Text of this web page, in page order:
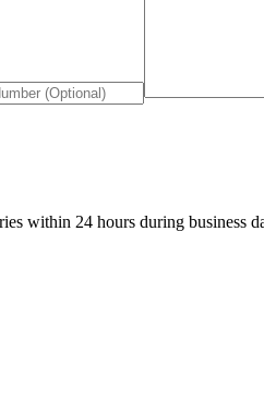
within 24 hours during business